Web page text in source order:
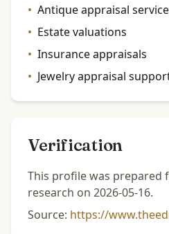
• Antique appraisal
• Estate valuations
• Insurance appraisals
• Jewelry appraisal
Verification
This profile was prepared
research on 2026-05-16.
Source: https://